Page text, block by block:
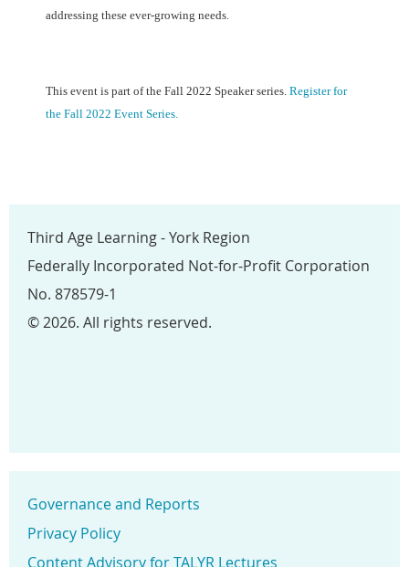
addressing these ever-growing needs.
This event is part of the Fall 2022 Speaker series. Register for
the Fall 2022 Event Series.
Third Age Learning - York Region
Federally Incorporated Not-for-Profit Corporation
No. 878579-1
© 2026. All rights reserved.
Governance and Reports
Privacy Policy
Content Advisory for TALYR Lectures